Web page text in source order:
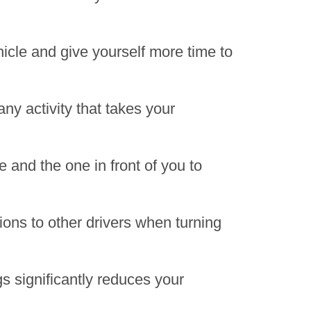
and give yourself more time to
activity that takes your
and the one in front of you to
to other drivers when turning
significantly reduces your